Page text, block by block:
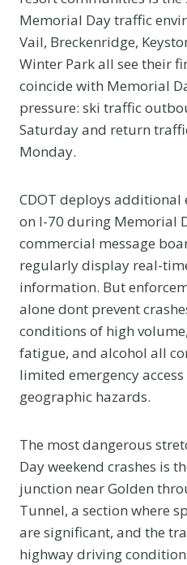
Memorial Day traffic
Vail, Breckenridge,
Winter Park all see their
coincide with Memorial
pressure: ski traffic
Saturday and return
Monday.
CDOT deploys additional
on I-70 during Memorial
commercial message
regularly display real-
information. But
alone dont prevent
conditions of high
fatigue, and alcohol all
limited emergency
geographic hazards.
The most dangerous
Day weekend crashes is
junction near Golden
Tunnel, a section where
are significant, and the
highway driving